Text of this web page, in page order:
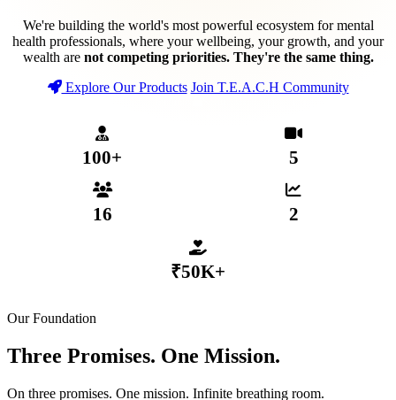
We're building the world's most powerful ecosystem for mental
health professionals, where your wellbeing, your growth, and your
wealth are not competing priorities. They're the same thing.
Explore Our Products Join T.E.A.C.H Community
100+ 5
16 2
₹50K+
Our Foundation
Three Promises. One Mission.
On three promises. One mission. Infinite breathing room.